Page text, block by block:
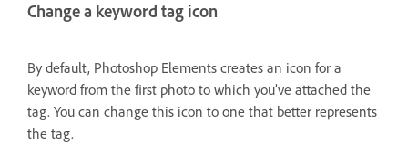
Change a keyword tag icon
By default, Photoshop Elements creates an icon for a
keyword from the first photo to which you’ve attached the
tag. You can change this icon to one that better represents
the tag.